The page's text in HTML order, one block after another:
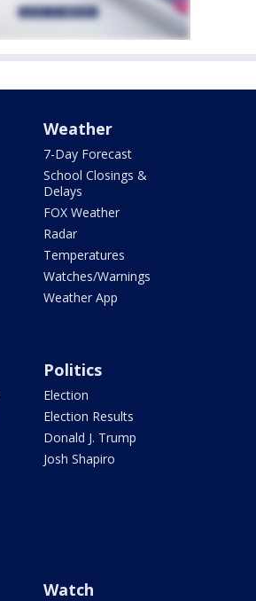
Weather
7-Day Forecast
School Closings &
Delays
FOX Weather
Radar
Temperatures
Watches/Warnings
Weather App
Politics
Election
Election Results
Donald J. Trump
Josh Shapiro
Watch